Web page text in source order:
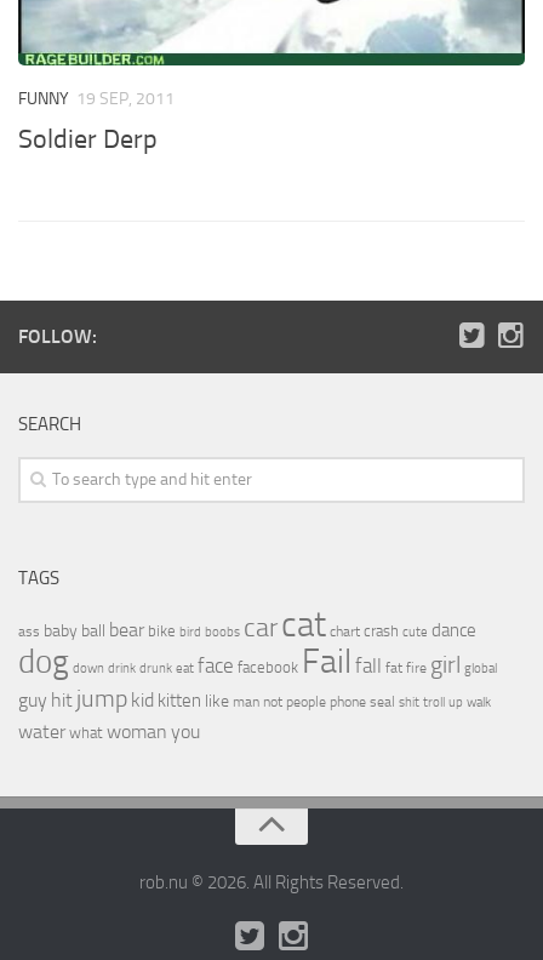
FUNNY 19 SEP, 2011
Soldier Derp
FOLLOW:
SEARCH
TAGS
ass baby ball bear bike bird boobs carcat chart crash cute dance
dog down drink drunk eat face facebook Fail fall fat fire girl global
guy hit jump kid kitten like man not people phone seal shit troll up walk
water what woman you
rob.nu © 2026. All Rights Reserved.